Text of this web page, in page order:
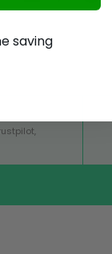
saving